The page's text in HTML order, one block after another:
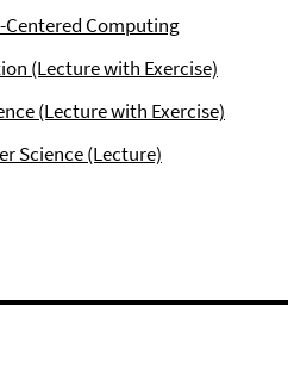
Centered Computing
(Lecture with Exercise)
(Lecture with Exercise)
Science (Lecture)